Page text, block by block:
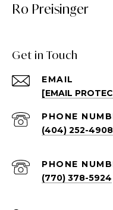
Ro Preisinger
Get in Touch
EMAIL
[EMAIL
PHONE
(404) 252-4908
PHONE
(770) 378-5924